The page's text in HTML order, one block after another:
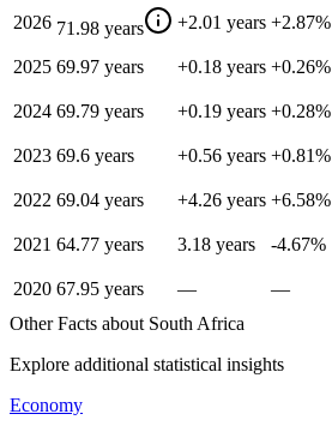
2026 71.98 years +2.01 years +2.87%
2025 69.97 years +0.18 years +0.26%
2024 69.79 years +0.19 years +0.28%
2023 69.6 years +0.56 years +0.81%
2022 69.04 years +4.26 years +6.58%
2021 64.77 years 3.18 years -4.67%
2020 67.95 years —
—
Other Facts about South Africa
Explore additional statistical insights
Economy